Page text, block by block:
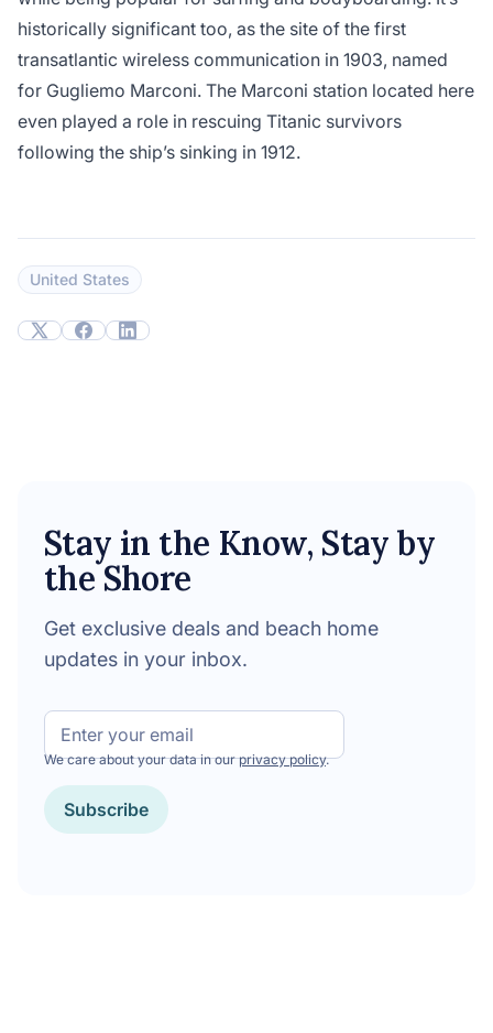
historically significant too, as the site of the first
transatlantic wireless communication in 1903, named
for Gugliemo Marconi. The Marconi station located here
even played a role in rescuing Titanic survivors
following the ship’s sinking in 1912.
United States
Stay in the Know, Stay by
the Shore
Get exclusive deals and beach home
updates in your inbox.
Email
Subscribe
We care about your data in ourprivacy policy.